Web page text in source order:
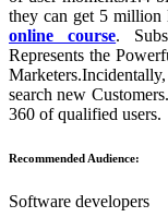
they can get 5 million
online course.
Represents the
search new
360 of qualified users.
Recommended Audience:
Software developers